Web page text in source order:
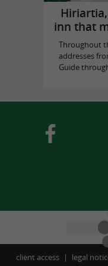
inn that
Throughout
addresses
Guide
client access legal